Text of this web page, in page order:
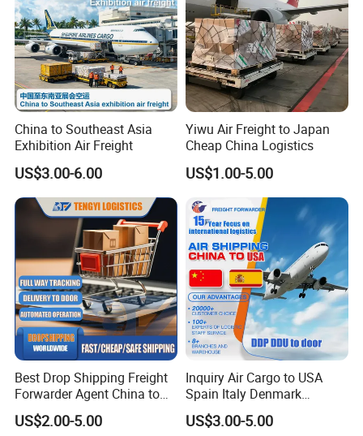
Express, and Railway Transportation to customer's
home. The Service we can offer you guys are
American Amazon transport, airlift+ send to door,
shipping + send to door + including booking, loading,
customs declaration, warehous-ing, distribution,
delivery making and settlement, purchase, inspec-
tion, and a series of other logistics services.
China to Southeast Asia
Exhibition Air Freight
US$3.00-6.00
Yiwu Air Freight to Japan
Cheap China Logistics
US$1.00-5.00
Best Drop Shipping Freight
Forwarder Agent China to
USA EU UAE Morocco
US$2.00-5.00
Inquiry Air Cargo to USA
Spain Italy Denmark
Sweden Australia Freight
Forwarder Shipping Agent
US$3.00-5.00